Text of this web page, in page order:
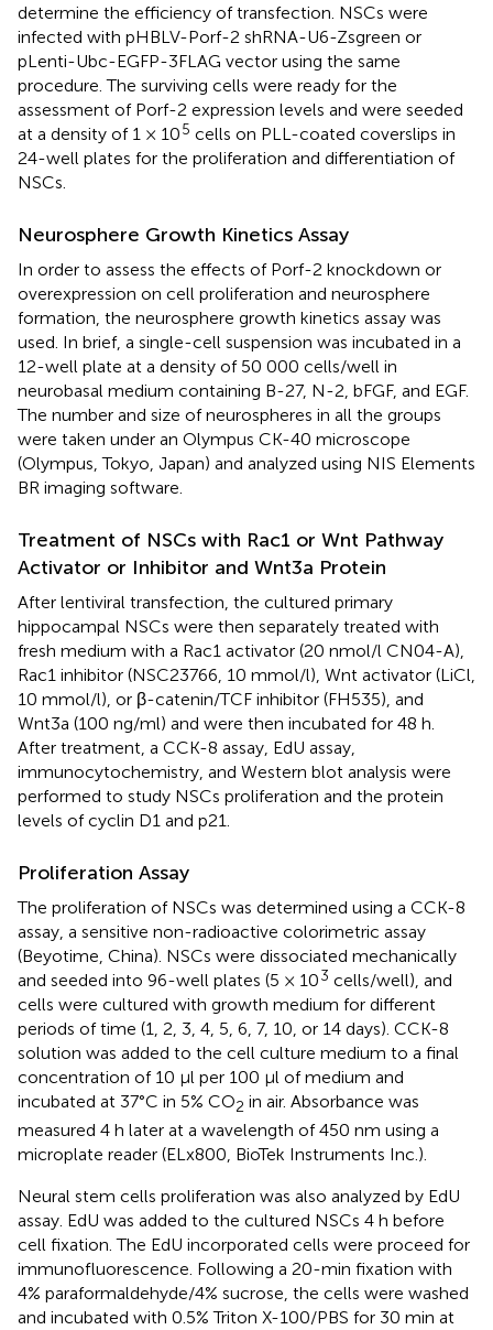
determine the efficiency of transfection. NSCs were
infected with pHBLV-Porf-2 shRNA-U6-Zsgreen or
pLenti-Ubc-EGFP-3FLAG vector using the same
procedure. The surviving cells were ready for the
assessment of Porf-2 expression levels and were seeded
at a density of 1 × 105 cells on PLL-coated coverslips in
24-well plates for the proliferation and differentiation of
NSCs.
Neurosphere Growth Kinetics Assay
In order to assess the effects of Porf-2 knockdown or
overexpression on cell proliferation and neurosphere
formation, the neurosphere growth kinetics assay was
used. In brief, a single-cell suspension was incubated in a
12-well plate at a density of 50 000 cells/well in
neurobasal medium containing B-27, N-2, bFGF, and EGF.
The number and size of neurospheres in all the groups
were taken under an Olympus CK-40 microscope
(Olympus, Tokyo, Japan) and analyzed using NIS Elements
BR imaging software.
Treatment of NSCs with Rac1 or Wnt Pathway
Activator or Inhibitor and Wnt3a Protein
After lentiviral transfection, the cultured primary
hippocampal NSCs were then separately treated with
fresh medium with a Rac1 activator (20 nmol/l CN04-A),
Rac1 inhibitor (NSC23766, 10 mmol/l), Wnt activator (LiCl,
10 mmol/l), or β-catenin/TCF inhibitor (FH535), and
Wnt3a (100 ng/ml) and were then incubated for 48 h.
After treatment, a CCK-8 assay, EdU assay,
immunocytochemistry, and Western blot analysis were
performed to study NSCs proliferation and the protein
levels of cyclin D1 and p21.
Proliferation Assay
The proliferation of NSCs was determined using a CCK-8
assay, a sensitive non-radioactive colorimetric assay
(Beyotime, China). NSCs were dissociated mechanically
and seeded into 96-well plates (5 × 103 cells/well), and
cells were cultured with growth medium for different
periods of time (1, 2, 3, 4, 5, 6, 7, 10, or 14 days). CCK-8
solution was added to the cell culture medium to a final
concentration of 10 μl per 100 μl of medium and
incubated at 37°C in 5% CO2 in air. Absorbance was
measured 4 h later at a wavelength of 450 nm using a
microplate reader (ELx800, BioTek Instruments Inc.).
Neural stem cells proliferation was also analyzed by EdU
assay. EdU was added to the cultured NSCs 4 h before
cell fixation. The EdU incorporated cells were proceed for
immunofluorescence. Following a 20-min fixation with
4% paraformaldehyde/4% sucrose, the cells were washed
and incubated with 0.5% Triton X-100/PBS for 30 min at